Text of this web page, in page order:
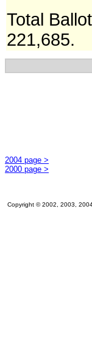
Total
221,685.
2004 page >
2000 page >
Copyright © 2002, 2003,